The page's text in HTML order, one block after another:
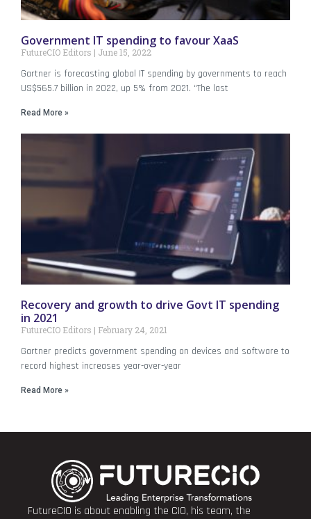
Government IT spending to favour XaaS
FutureCIO Editors June 15, 2022
Gartner is forecasting global IT spending by governments to reach
US$565.7 billion in 2022, up 5% from 2021. “The last
Read More »
Recovery and growth to drive Govt IT spending
in 2021
FutureCIO Editors February 24, 2021
Gartner predicts government spending on devices and software to
record highest increases year-over-year
Read More »
FutureCIO is about enabling the CIO, his team, the